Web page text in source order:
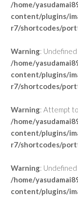
/home/
content/plugins/
r7/shortcodes/
Warning:
/home/
content/plugins/
r7/shortcodes/
Warning: Attempt
/home/
content/plugins/
r7/shortcodes/
Warning:
/home/
content/plugins/